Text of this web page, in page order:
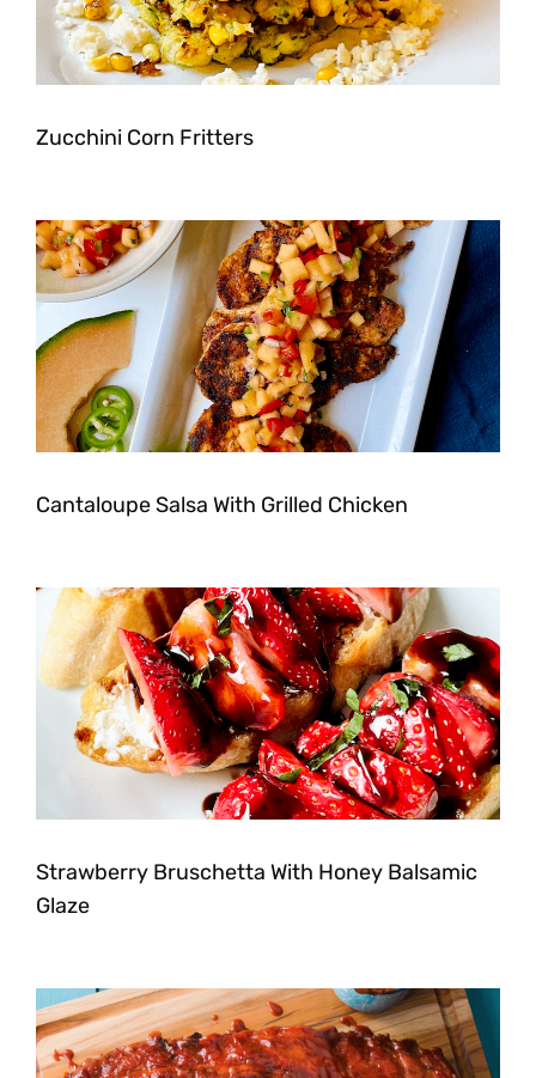
Zucchini Corn Fritters
Cantaloupe Salsa With Grilled Chicken
Strawberry Bruschetta With Honey Balsamic
Glaze